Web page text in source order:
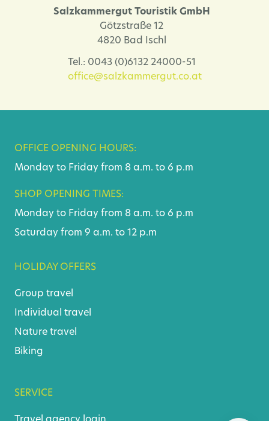
Salzkammergut Touristik GmbH
Götzstraße 12
4820 Bad Ischl
Tel.: 0043 (0)6132 24000-51
office@salzkammergut.co.at
OFFICE OPENING HOURS:
Monday to Friday from 8 a.m. to 6 p.m
SHOP OPENING TIMES:
Monday to Friday from 8 a.m. to 6 p.m
Saturday from 9 a.m. to 12 p.m
HOLIDAY OFFERS
Group travel
Individual travel
Nature travel
Biking
SERVICE